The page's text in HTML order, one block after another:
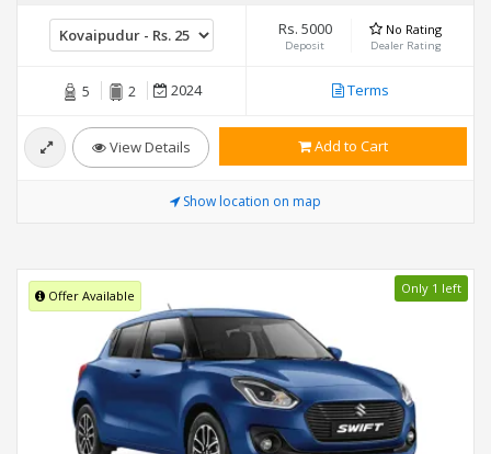
Rs. 5000
Deposit
No Rating
Dealer Rating
5 2 2024 Terms
View Details Add to Cart
Show location on map
Offer Available Only 1 left